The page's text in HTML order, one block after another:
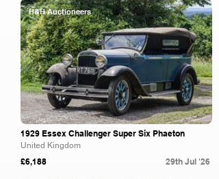
H&H Auctioneers
1929 Essex Challenger Super Six Phaeton
United Kingdom
£6,188 29th Jul '26